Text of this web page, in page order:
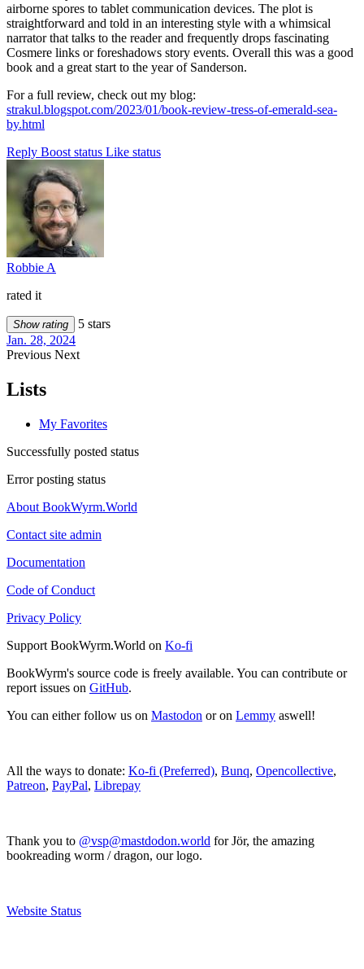
airborne spores to tablet communication devices. The plot is
straightforward and told in an interesting style with a whimsical
narrator that talks to the reader and frequently drops fascinating
Cosmere links or foreshadows story events. Overall this was a good
book and a great start to the year of Sanderson.
For a full review, check out my blog:
strakul.blogspot.com/2023/01/book-review-tress-of-emerald-sea-
by.html
Reply Boost status Like status
Robbie A
rated it
Show rating
5 stars
Jan. 28, 2024
Previous Next
Lists
My Favorites
Successfully posted status
Error posting status
About BookWyrm.World
Contact site admin
Documentation
Code of Conduct
Privacy Policy
Support BookWyrm.World on Ko-fi
BookWyrm's source code is freely available. You can contribute or
report issues on GitHub.
You can either follow us on Mastodon or on Lemmy aswell!
All the ways to donate: Ko-fi (Preferred), Bunq, Opencollective,
Patreon, PayPal, Librepay
Thank you to @vsp@mastdodon.world for Jör, the amazing
bookreading worm / dragon, our logo.
Website Status